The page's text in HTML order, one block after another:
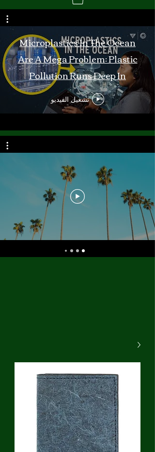
Microplastics In The Ocean
Are A Mega Problem: Plastic
Pollution Runs Deep In
Monterey Bay
تشغيل الفيديو